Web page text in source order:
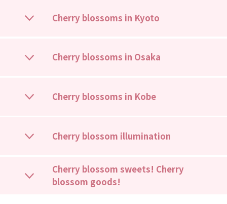
Cherry blossoms in Kyoto
Cherry blossoms in Osaka
Cherry blossoms in Kobe
Cherry blossom illumination
Cherry blossom sweets! Cherry
blossom goods!